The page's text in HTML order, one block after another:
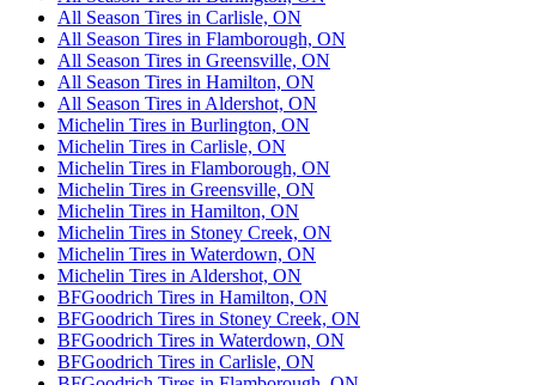
All Season Tires in Carlisle, ON
All Season Tires in Flamborough, ON
All Season Tires in Greensville, ON
All Season Tires in Hamilton, ON
All Season Tires in Aldershot, ON
Michelin Tires in Burlington, ON
Michelin Tires in Carlisle, ON
Michelin Tires in Flamborough, ON
Michelin Tires in Greensville, ON
Michelin Tires in Hamilton, ON
Michelin Tires in Stoney Creek, ON
Michelin Tires in Waterdown, ON
Michelin Tires in Aldershot, ON
BFGoodrich Tires in Hamilton, ON
BFGoodrich Tires in Stoney Creek, ON
BFGoodrich Tires in Waterdown, ON
BFGoodrich Tires in Carlisle, ON